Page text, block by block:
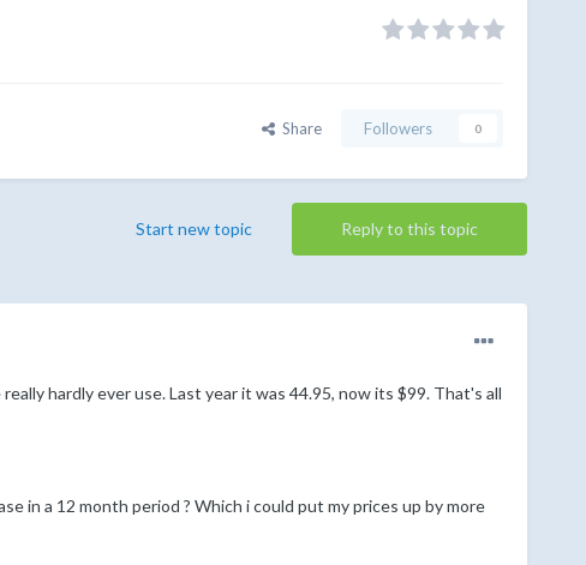
Share Followers 0
Reply to this topic
Start new topic
hardly ever use. Last year it was 44.95, now its $99. That's all
in a 12 month period ? Which i could put my prices up by more